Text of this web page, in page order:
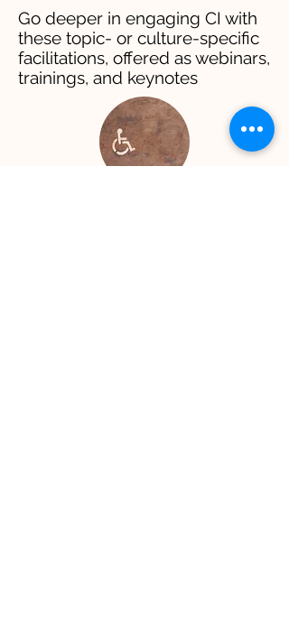
Go deeper in engaging CI with
these topic- or culture-specific
facilitations, offered as webinars,
trainings, and keynotes